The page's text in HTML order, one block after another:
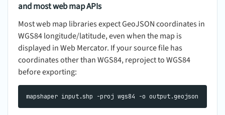
and most web map APIs
Most web map libraries expect GeoJSON coordinates in
WGS84 longitude/latitude, even when the map is
displayed in Web Mercator. If your source file has
coordinates other than WGS84, reproject to WGS84
before exporting: